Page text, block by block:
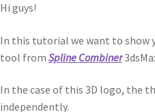
Hi guys!
In this tutorial we want to show
tool fromSpline Combiner
In the case of this 3D logo, the
independently.